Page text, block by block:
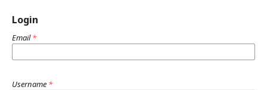
Login
Email*
Username *